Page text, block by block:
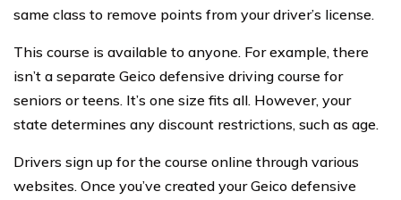
same class to remove points from your driver’s license.
This course is available to anyone. For example, there
isn’t a separate Geico defensive driving course for
seniors or teens. It’s one size fits all. However, your
state determines any discount restrictions, such as age.
Drivers sign up for the course online through various
websites. Once you’ve created your Geico defensive